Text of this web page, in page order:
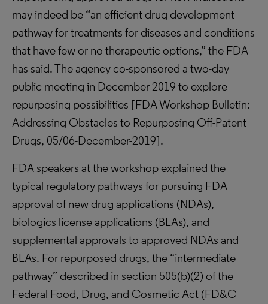
may indeed be “an efficient drug development
pathway for treatments for diseases and conditions
that have few or no therapeutic options,” the FDA
has said. The agency co-sponsored a two-day
public meeting in December 2019 to explore
repurposing possibilities [FDA Workshop Bulletin:
Addressing Obstacles to Repurposing Off-Patent
Drugs, 05/06-December-2019].
FDA speakers at the workshop explained the
typical regulatory pathways for pursuing FDA
approval of new drug applications (NDAs),
biologics license applications (BLAs), and
supplemental approvals to approved NDAs and
BLAs. For repurposed drugs, the “intermediate
pathway” described in section 505(b)(2) of the
Federal Food, Drug, and Cosmetic Act (FD&C